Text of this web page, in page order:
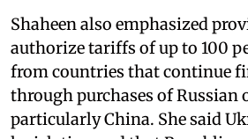
Shaheen also emphasized
authorize tariffs of up to 100
from countries that continue
through purchases of Russian
particularly China. She said